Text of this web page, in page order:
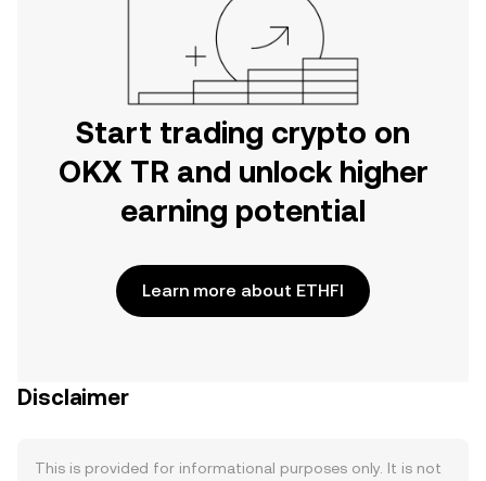
Start trading crypto on
OKX TR and unlock higher
earning potential
Learn more about ETHFI
Disclaimer
This is provided for informational purposes only. It is not